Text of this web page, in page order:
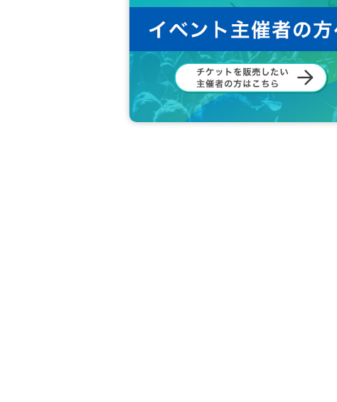
◆ In principle, shooting / recording /
◆ Please refrain from accusation or abuse
◆ Please be sure to follow the instructions
◆ If you feel sick or get injured, please
If you notice such a person, please ask
◆ Please refrain from Other behaviors or
◆ What are the circumstances for tickets?
Loss,